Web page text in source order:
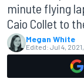
minute flying
Caio Collet to
Megan White
Edited: Jul 4,